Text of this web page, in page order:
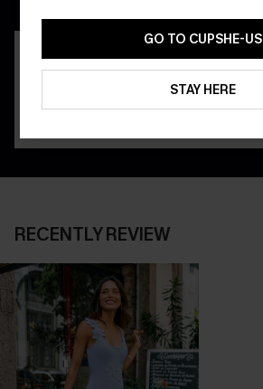
RECENTLY REVIEW
GO TO CUPSHE-US
STAY HERE